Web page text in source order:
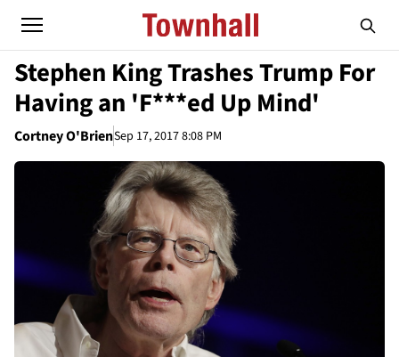
Stephen King Trashes Trump For
Having an 'F***ed Up Mind'
Cortney O'BrienSep 17, 2017 8:08 PM